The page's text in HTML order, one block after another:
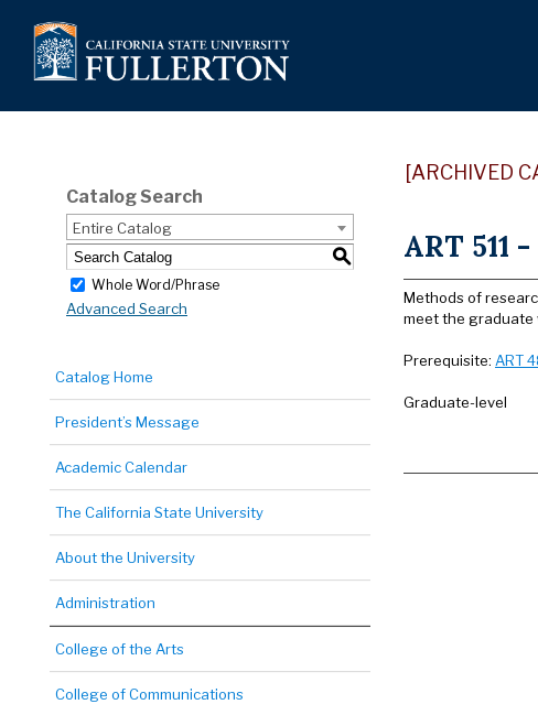
Catalog Search
Entire Catalog
S
Whole Word/Phrase
Advanced Search
Catalog Home
President’s Message
Academic Calendar
The California State University
About the University
Administration
College of the Arts
College of Communications
[ARCHIVED
ART
Methods of
meet the graduate
Prerequisite: ART
Graduate-level